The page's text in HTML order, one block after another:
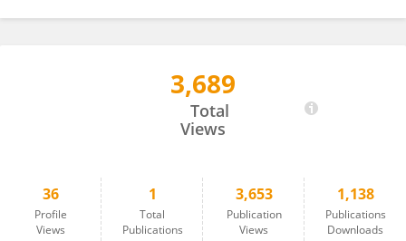
3,689
Total
Views
36
Profile
Views
1
Total
Publications
3,653
Publication
Views
1,138
Publications
Downloads